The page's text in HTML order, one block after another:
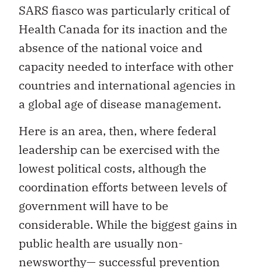
SARS fiasco was particularly critical of
Health Canada for its inaction and the
absence of the national voice and
capacity needed to interface with other
countries and international agencies in
a global age of disease management.
Here is an area, then, where federal
leadership can be exercised with the
lowest political costs, although the
coordination efforts between levels of
government will have to be
considerable. While the biggest gains in
public health are usually non-
newsworthy— successful prevention